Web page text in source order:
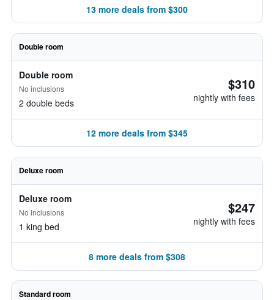
13 more deals from $300
Double room
Double room
No inclusions
2 double beds
$310
nightly with fees
12 more deals from $345
Deluxe room
Deluxe room
No inclusions
1 king bed
$247
nightly with fees
8 more deals from $308
Standard room